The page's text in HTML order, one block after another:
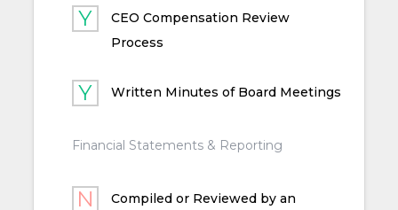
CEO Compensation Review
Process
Written Minutes of Board Meetings
Financial Statements & Reporting
Compiled or Reviewed by an